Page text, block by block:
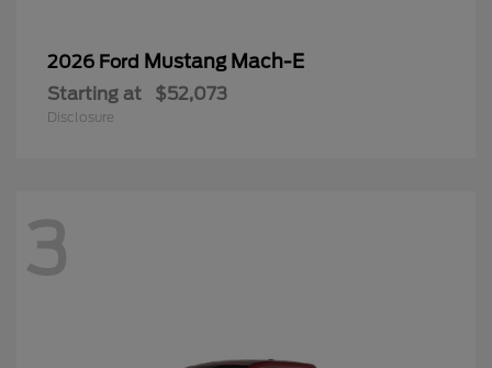
2026 Ford Mustang Mach-E
Starting at $52,073
Disclosure
3